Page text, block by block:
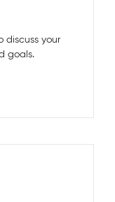
discuss your
goals.